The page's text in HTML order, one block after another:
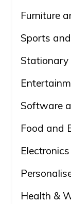
Furniture
Sports
Stationary
Software
Food and
Health &